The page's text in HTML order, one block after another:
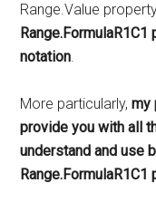
Range.Value
notation.
More particularly,my
provide you with all
understand and use
Range.FormulaR1C1